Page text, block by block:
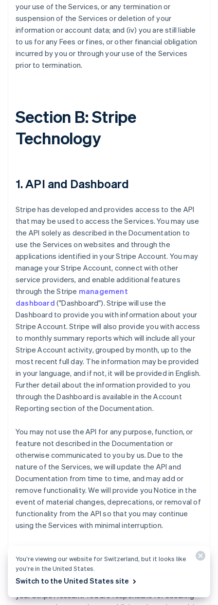
your use of the Services, or any termination or
suspension of the Services or deletion of your
information or account data; and (iv) you are still liable
to us for any Fees or fines, or other financial obligation
incurred by you or through your use of the Services
prior to termination.
Section B: Stripe
Technology
1. API and Dashboard
Stripe has developed and provides access to the API
that may be used to access the Services. You may use
the API solely as described in the Documentation to
use the Services on websites and through the
applications identified in your Stripe Account. You may
manage your Stripe Account, connect with other
service providers, and enable additional features
through the Stripe management
dashboard ("Dashboard"). Stripe will use the
Dashboard to provide you with information about your
Stripe Account. Stripe will also provide you with access
to monthly summary reports which will include all your
Stripe Account activity, grouped by month, up to the
most recent full day. The information may be provided
in your language, and if not, it will be provided in English.
Further detail about the information provided to you
through the Dashboard is available in the Account
Reporting section of the Documentation.
You may not use the API for any purpose, function, or
feature not described in the Documentation or
otherwise communicated to you by us. Due to the
nature of the Services, we will update the API and
Documentation from time to time, and may add or
remove functionality. We will provide you Notice in the
event of material changes, deprecations, or removal of
functionality from the API so that you may continue
using the Services with minimal interruption.
and test Transactions available to you through the
Dashboard. Publishable keys identify Transactions with
your Customers, and secret keys permit any API call to
your Stripe Account. You are responsible for securing
You’re viewing our website for Switzerland, but it looks like
you’re in the United States.
Switch to the United States site